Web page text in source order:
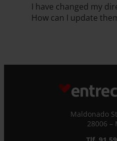
I have changed my
How can I update
Maldonado
28006 –